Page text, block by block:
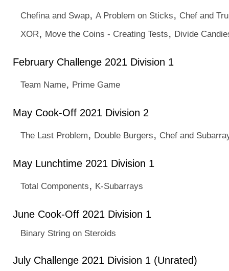
Chefina and Swap, A Problem on Sticks, Chef and
XOR, Move the Coins - Creating Tests, Divide
February Challenge 2021 Division 1
Team Name, Prime Game
May Cook-Off 2021 Division 2
The Last Problem, Double Burgers, Chef and
May Lunchtime 2021 Division 1
Total Components, K-Subarrays
June Cook-Off 2021 Division 1
Binary String on Steroids
July Challenge 2021 Division 1 (Unrated)